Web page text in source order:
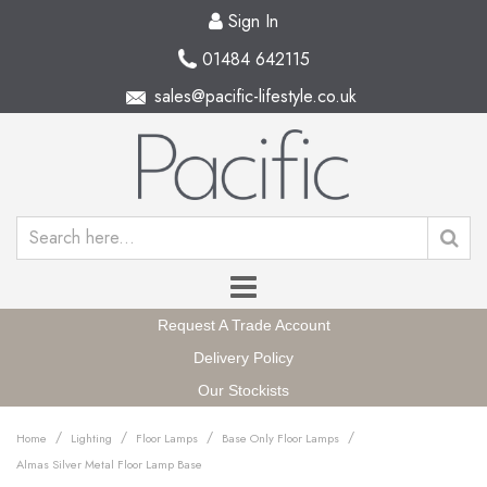
Sign In
01484 642115
sales@pacific-lifestyle.co.uk
Request A Trade Account
Delivery Policy
Our Stockists
Home / Lighting / Floor Lamps / Base Only Floor Lamps /
Almas Silver Metal Floor Lamp Base